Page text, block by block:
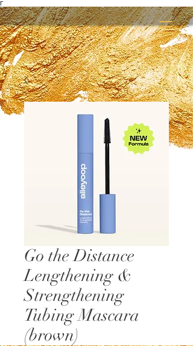
Γ
Go the Distance
Lengthening &
Strengthening
Tubing Mascara
(brown)